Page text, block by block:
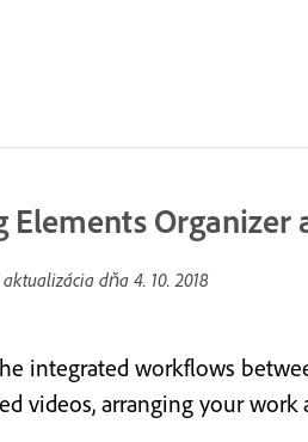
Elements
aktualizácia dňa 4. 10. 2018
integrated workflows
videos, arranging your work